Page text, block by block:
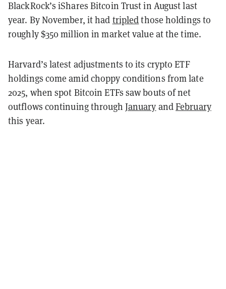
BlackRock’s iShares Bitcoin Trust in August last
year. By November, it had tripledthose holdings to
roughly $350 million in market value at the time.
Harvard’s latest adjustments to its crypto ETF
holdings come amid choppy conditions from late
2025, when spot Bitcoin ETFs saw bouts of net
outflows continuing through January andFebruary
this year.